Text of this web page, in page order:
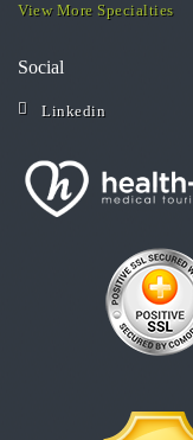
View More Specialties
Social
Linkedin